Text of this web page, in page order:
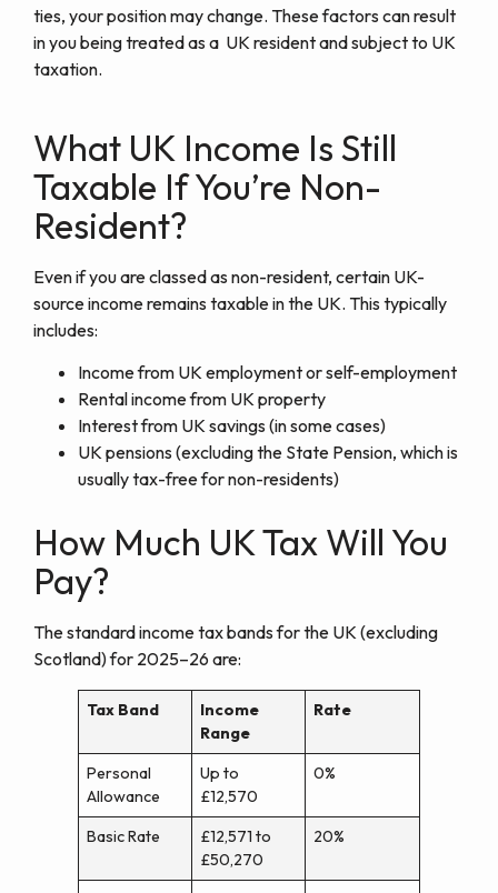
ties, your position may change. These factors can result
in you being treated as a UK resident and subject to UK
taxation.
What UK Income Is Still
Taxable If You’re Non-
Resident?
Even if you are classed as non-resident, certain UK-
source income remains taxable in the UK. This typically
includes:
Income from UK employment or self-employment
Rental income from UK property
Interest from UK savings (in some cases)
UK pensions (excluding the State Pension, which is
usually tax-free for non-residents)
How Much UK Tax Will You
Pay?
The standard income tax bands for the UK (excluding
Scotland) for 2025–26 are:
Tax Band
Income
Range
Rate
Personal
Allowance
Up to
£12,570
0%
Basic Rate
£12,571 to
£50,270
20%